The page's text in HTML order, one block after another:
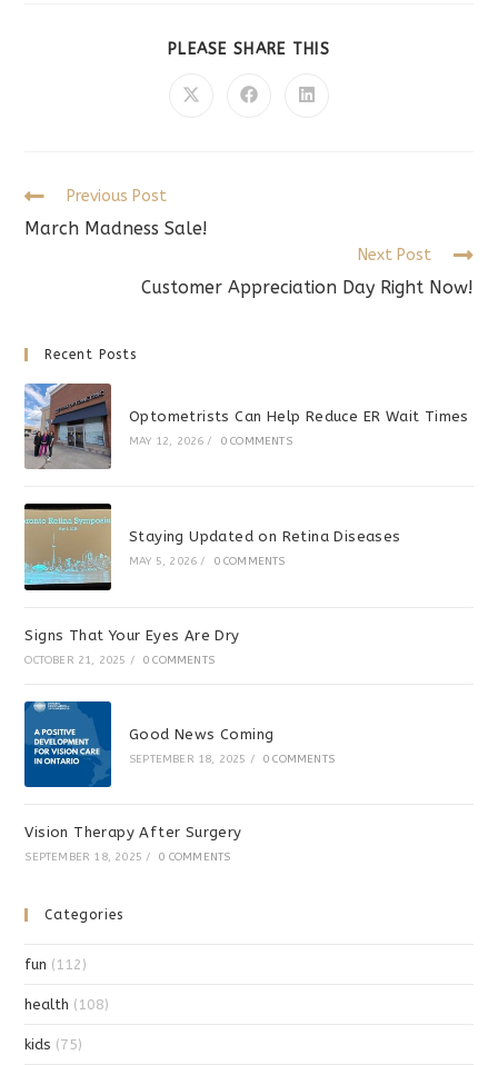
PLEASE SHARE THIS
Opens
Opens
Opens
Read
articles
Previous Post
March Madness Sale!
Next Post
Customer Appreciation Day Right Now!
Recent Posts
Optometrists Can Help Reduce ER Wait Times
MAY 12, 2026 / 0 COMMENTS
Staying Updated on Retina Diseases
MAY 5, 2026 / 0 COMMENTS
Signs That Your Eyes Are Dry
OCTOBER 21, 2025 / 0 COMMENTS
Good News Coming
SEPTEMBER 18, 2025 / 0 COMMENTS
Vision Therapy After Surgery
SEPTEMBER 18, 2025 / 0 COMMENTS
Categories
fun (112)
health (108)
kids (75)